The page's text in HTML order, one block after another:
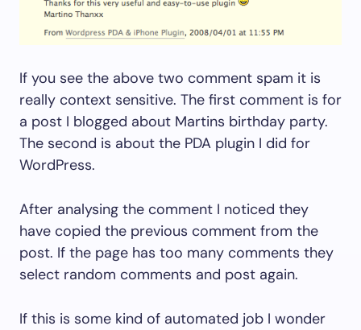
If you see the above two comment spam it is
really context sensitive. The first comment is for
a post I blogged about Martins birthday party.
The second is about the PDA plugin I did for
WordPress.
After analysing the comment I noticed they
have copied the previous comment from the
post. If the page has too many comments they
select random comments and post again.
If this is some kind of automated job I wonder